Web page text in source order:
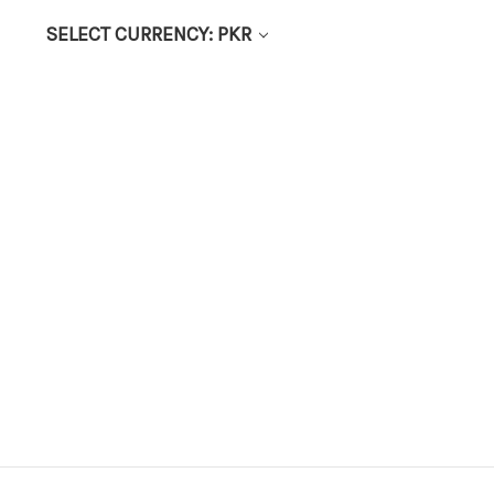
SELECT CURRENCY: PKR